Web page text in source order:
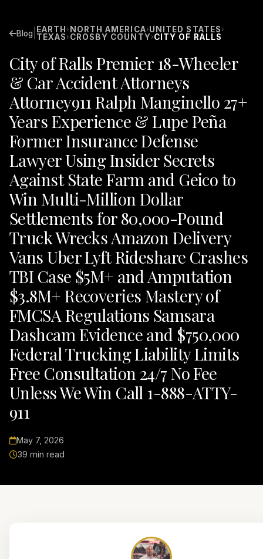
Blog EARTH › NORTH AMERICA›UNITED STATES ›
TEXAS › CROSBY COUNTY›CITY OF RALLS
City of Ralls Premier 18-Wheeler
& Car Accident Attorneys
Attorney911 Ralph Manginello 27+
Years Experience & Lupe Peña
Former Insurance Defense
Lawyer Using Insider Secrets
Against State Farm and Geico to
Win Multi-Million Dollar
Settlements for 80,000-Pound
Truck Wrecks Amazon Delivery
Vans Uber Lyft Rideshare Crashes
TBI Case $5M+ and Amputation
$3.8M+ Recoveries Mastery of
FMCSA Regulations Samsara
Dashcam Evidence and $750,000
Federal Trucking Liability Limits
Free Consultation 24/7 No Fee
Unless We Win Call 1-888-ATTY-
911
May 7, 2026
39 min read